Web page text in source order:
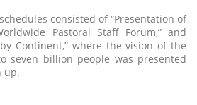
consisted of “Presentation of
Pastoral Staff Forum,” and
Continent,” where the vision of the
seven billion people was presented
up.